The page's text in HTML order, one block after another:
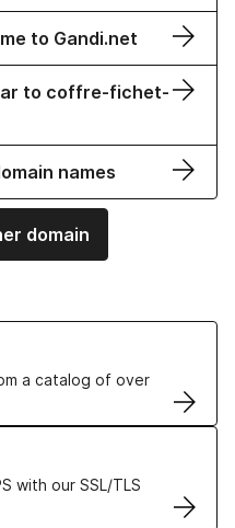
to Gandi.net
to coffre-fichet-
names
domain
a catalog of over
with our SSL/TLS